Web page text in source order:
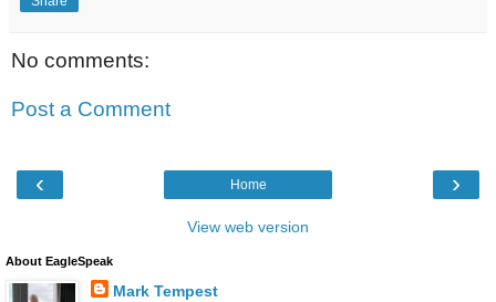
No comments:
Post a Comment
‹ ›
Home
View web version
About EagleSpeak
Mark Tempest